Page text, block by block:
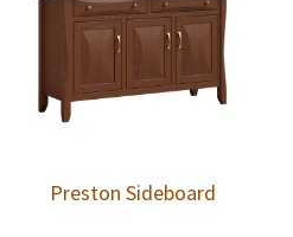
Preston Sideboard